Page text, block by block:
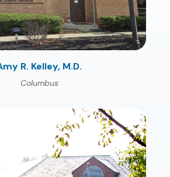
R. Kelley, M.D.
Columbus